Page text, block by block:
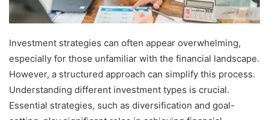
Investment strategies can often appear overwhelming,
especially for those unfamiliar with the financial landscape.
However, a structured approach can simplify this process.
Understanding different investment types is crucial.
Essential strategies, such as diversification and goal-